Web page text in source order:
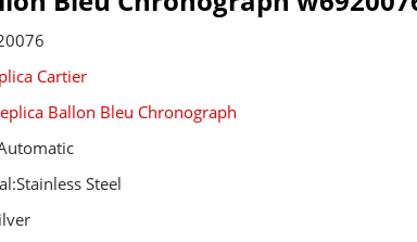
Cartier
Ballon Bleu Chronograph
Steel